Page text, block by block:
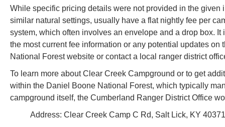
While specific pricing details were not provided in the
similar natural settings, usually have a flat nightly fee per
system, which often involves an envelope and a drop box.
the most current fee information or any potential updates
National Forest website or contact a local ranger district
To learn more about Clear Creek Campground or to get
within the Daniel Boone National Forest, which typically
campground itself, the Cumberland Ranger District Office
Address: Clear Creek Camp C Rd, Salt Lick, KY